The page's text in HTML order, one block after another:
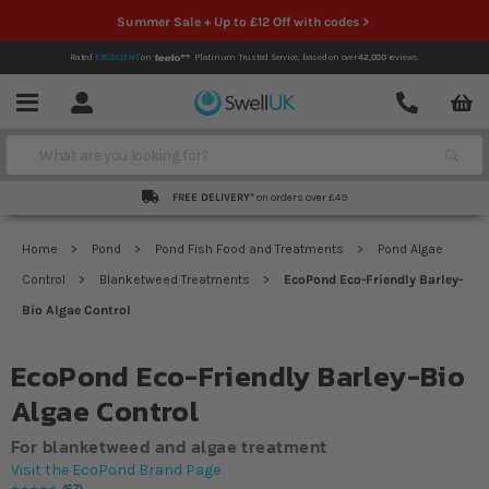
Summer Sale + Up to £12 Off with codes >
Rated EXCELLENTon Platinum Trusted Service, based on over42,000reviews.
Menu Account
Contact
Search
FREE DELIVERY* on orders over £49
Home Pond Pond Fish Food and Treatments
Pond Algae
Control
Blanketweed Treatments
EcoPond Eco-Friendly Barley-
Bio Algae Control
EcoPond Eco-Friendly Barley-Bio
Algae Control
For blanketweed and algae treatment
Visit the EcoPond Brand Page